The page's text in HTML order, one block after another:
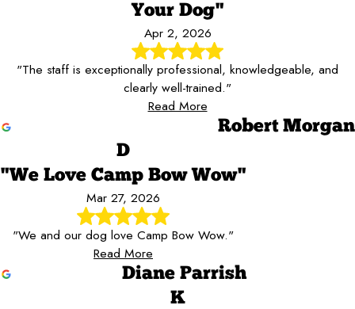
Your Dog"
Apr 2, 2026
"The staff is exceptionally professional, knowledgeable, and
clearly well-trained."
Read More
Robert Morgan
D
"We Love Camp Bow Wow"
Mar 27, 2026
"We and our dog love Camp Bow Wow."
Read More
Diane Parrish
K